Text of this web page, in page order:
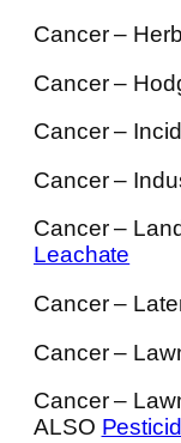
Cancer –
Cancer –
Cancer –
Cancer –
Cancer –
Leachate
Cancer –
Cancer –
Cancer –
ALSO